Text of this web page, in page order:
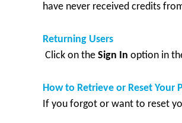
have never received credits
Returning Users
Click on the Sign In option in
How to Retrieve or Reset Your
If you forgot or want to reset